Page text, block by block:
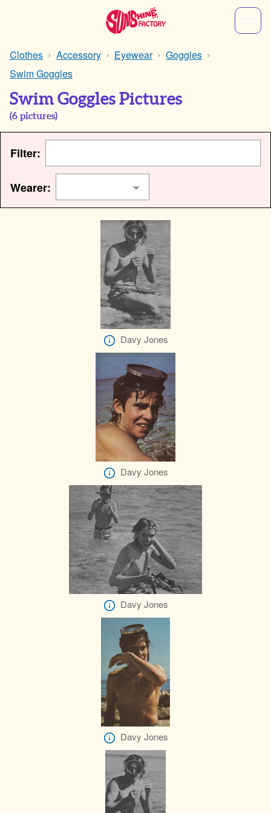
Clothes Accessory Eyewear
Goggles
Swim Goggles
Swim Goggles Pictures
(6 pictures)
Filter:
Wearer:
Davy Jones
Davy Jones
Davy Jones
Davy Jones